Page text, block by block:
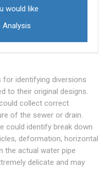
would like
Analysis
for identifying diversions
to their original designs.
collect correct
of the sewer or drain.
could identify break down
deformation, horizontal
the actual water pipe
delicate and may